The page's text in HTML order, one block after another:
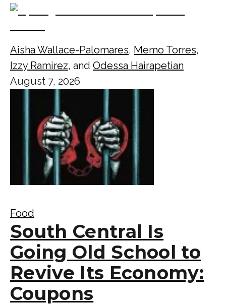
Aisha Wallace-Palomares, Memo Torres,
Izzy Ramirez, and Odessa Hairapetian
August 7, 2026
Food
South Central Is
Going Old School to
Revive Its Economy:
Coupons